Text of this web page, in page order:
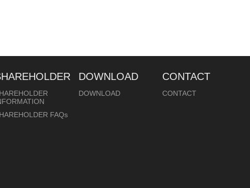
FAQs
DOWNLOAD
DOWNLOAD
CONTACT
CONTACT